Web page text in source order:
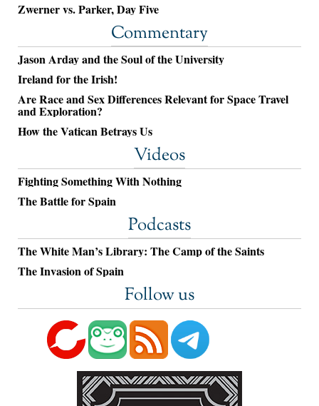
Zwerner vs. Parker, Day Five
Commentary
Jason Arday and the Soul of the University
Ireland for the Irish!
Are Race and Sex Differences Relevant for Space Travel
and Exploration?
How the Vatican Betrays Us
Videos
Fighting Something With Nothing
The Battle for Spain
Podcasts
The White Man’s Library: The Camp of the Saints
The Invasion of Spain
Follow us